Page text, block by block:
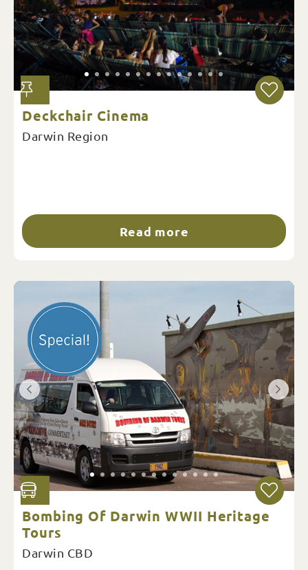
Deckchair Cinema
Darwin Region
Read more
Bombing Of Darwin WWII Heritage
Tours
Darwin CBD